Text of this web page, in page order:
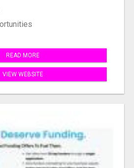
READ MORE
VIEW WEBSITE